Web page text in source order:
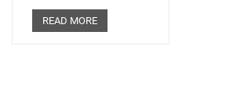
READ MORE